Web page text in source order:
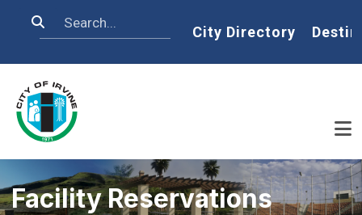
Search Home
City Directory
Facility Reservations